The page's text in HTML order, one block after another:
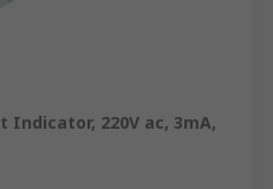
Indicator, 220V ac, 3mA,